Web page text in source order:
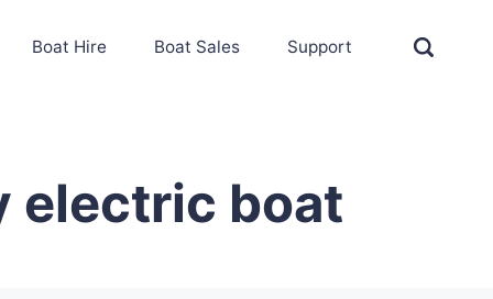
Boat Hire Boat Sales Support
electric boat